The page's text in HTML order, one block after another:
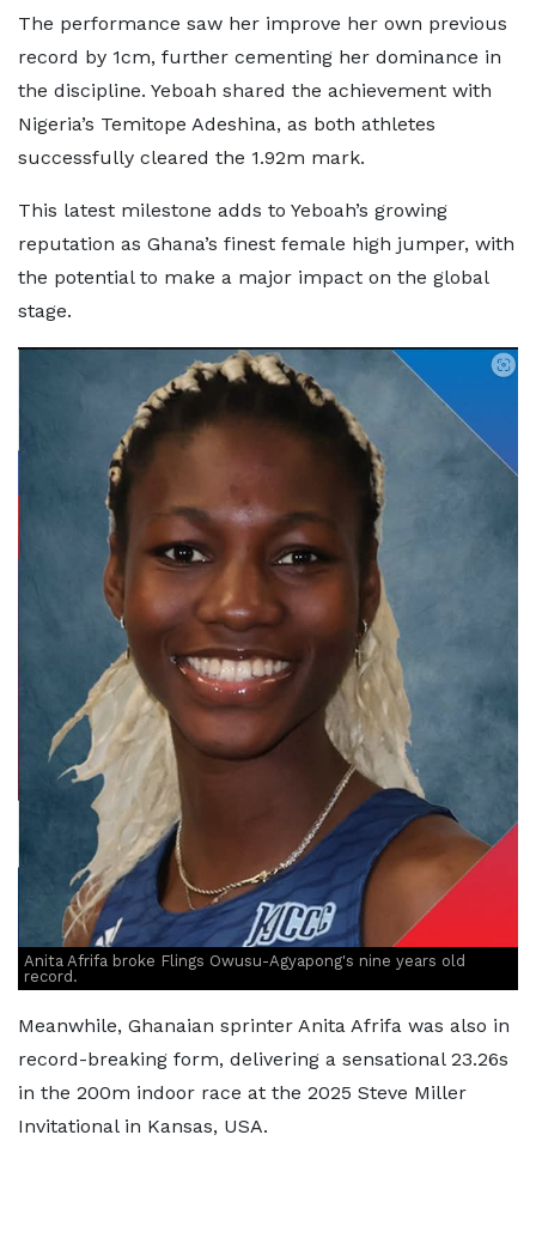
The performance saw her improve her own previous
record by 1cm, further cementing her dominance in
the discipline. Yeboah shared the achievement with
Nigeria’s Temitope Adeshina, as both athletes
successfully cleared the 1.92m mark.
This latest milestone adds to Yeboah’s growing
reputation as Ghana’s finest female high jumper, with
the potential to make a major impact on the global
stage.
Anita Afrifa broke Flings Owusu-Agyapong's nine years old
record.
Meanwhile, Ghanaian sprinter Anita Afrifa was also in
record-breaking form, delivering a sensational 23.26s
in the 200m indoor race at the 2025 Steve Miller
Invitational in Kansas, USA.